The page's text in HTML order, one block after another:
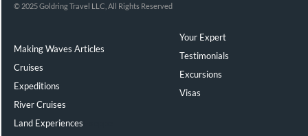
© 2025 Goldring Travel LLC, All Rights Reserved
Making Waves Articles
Cruises
Expeditions
River Cruises
Land Experiences
Your Expert
Testimonials
Excursions
Visas